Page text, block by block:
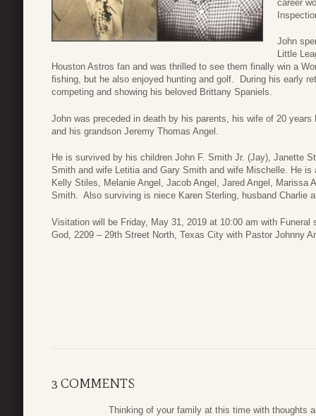
career
John
Little
Houston Astros fan and was thrilled to see them finally win a
fishing, but he also enjoyed hunting and golf. During his early
competing and showing his beloved Brittany Spaniels.
John was preceded in death by his parents, his wife of 20
and his grandson Jeremy Thomas Angel.
He is survived by his children John F. Smith Jr. (Jay), Janette
Smith and wife Letitia and Gary Smith and wife Mischelle. He
Kelly Stiles, Melanie Angel, Jacob Angel, Jared Angel, Marissa
Smith. Also surviving is niece Karen Sterling, husband Charlie
Visitation will be Friday, May 31, 2019 at 10:00 am with
God, 2209 – 29th Street North, Texas City with Pastor Johnny
3 COMMENTS
Thinking of your family at this time with thoughts